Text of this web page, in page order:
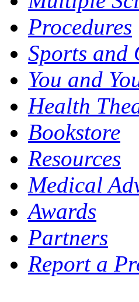
Procedures
Sports and
You and
Health
Bookstore
Resources
Medical
Awards
Partners
Report a